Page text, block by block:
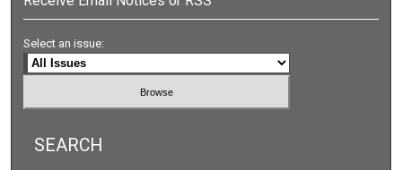
Select an issue:
SEARCH